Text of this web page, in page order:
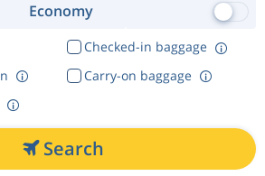
Economy
Checked-in baggage
Carry-on baggage
Search